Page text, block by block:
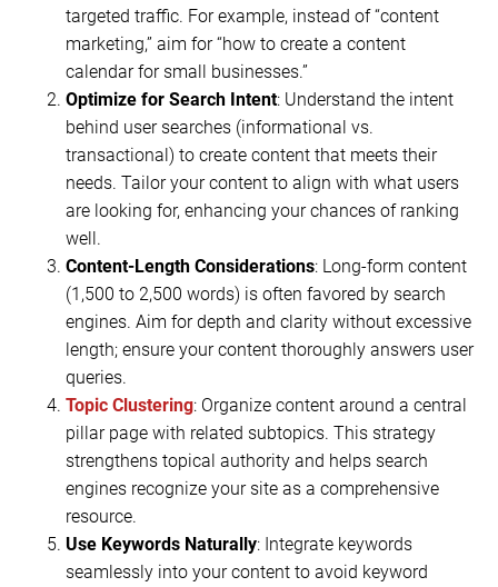
targeted traffic. For example, instead of “content
marketing,” aim for “how to create a content
calendar for small businesses.”
Optimize for Search Intent: Understand the intent
behind user searches (informational vs.
transactional) to create content that meets their
needs. Tailor your content to align with what users
are looking for, enhancing your chances of ranking
well.
Content-Length Considerations: Long-form content
(1,500 to 2,500 words) is often favored by search
engines. Aim for depth and clarity without excessive
length; ensure your content thoroughly answers user
queries.
Topic Clustering: Organize content around a central
pillar page with related subtopics. This strategy
strengthens topical authority and helps search
engines recognize your site as a comprehensive
resource.
Use Keywords Naturally: Integrate keywords
seamlessly into your content to avoid keyword